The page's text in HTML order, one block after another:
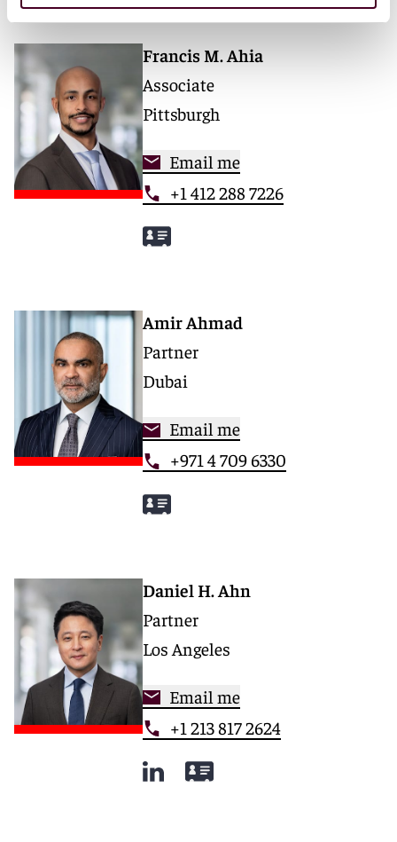
Francis M. Ahia
Associate
Pittsburgh
Email me
+1 412 288 7226
Amir Ahmad
Partner
Dubai
Email me
+971 4 709 6330
Daniel H. Ahn
Partner
Los Angeles
Email me
+1 213 817 2624